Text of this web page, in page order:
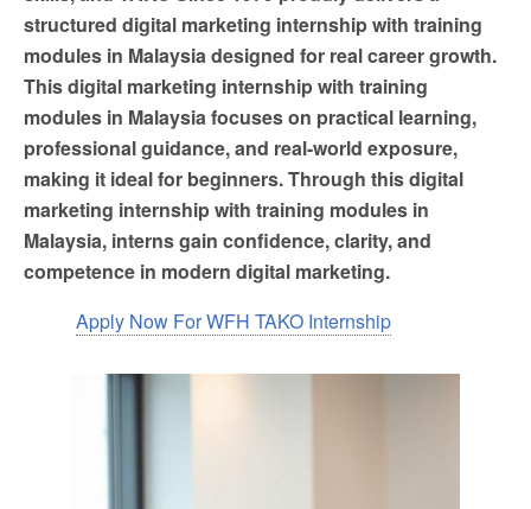
structured digital marketing internship with training
modules in Malaysia designed for real career growth.
This digital marketing internship with training
modules in Malaysia focuses on practical learning,
professional guidance, and real-world exposure,
making it ideal for beginners. Through this digital
marketing internship with training modules in
Malaysia, interns gain confidence, clarity, and
competence in modern digital marketing.
Apply Now For WFH TAKO Internship